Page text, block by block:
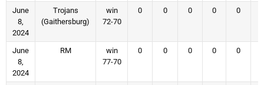
June
8,
2024
Trojans
(Gaithersburg)
win
72-70
0 0 0 0 0
June
8,
2024
RM
win
77-70
0 0 0 0 0